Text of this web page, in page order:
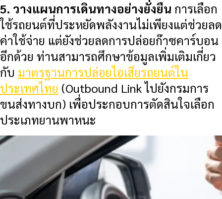
5. วางแผนการเดินทางอย่างยั่งยืน การเลือก
ใช้รถยนต์ที่ประหยัดพลังงานไม่เพียงแต่ช่วยลด
ค่าใช้จ่าย แต่ยังช่วยลดการปล่อยก๊าซคาร์บอน
อีกด้วย ท่านสามารถศึกษาข้อมูลเพิ่มเติมเกี่ยว
กับ มาตรฐานการปล่อยไอเสียรถยนต์ใน
ประเทศไทย (Outbound Link ไปยังกรมการ
ขนส่งทางบก) เพื่อประกอบการตัดสินใจเลือก
ประเภทยานพาหนะ